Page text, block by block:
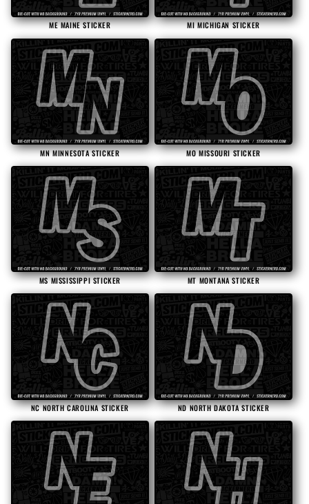
ME MAINE STICKER MI MICHIGAN STICKER
MN MINNESOTA STICKER MO MISSOURI STICKER
MS MISSISSIPPI STICKER MT MONTANA STICKER
NC NORTH CAROLINA STICKER ND NORTH DAKOTA STICKER